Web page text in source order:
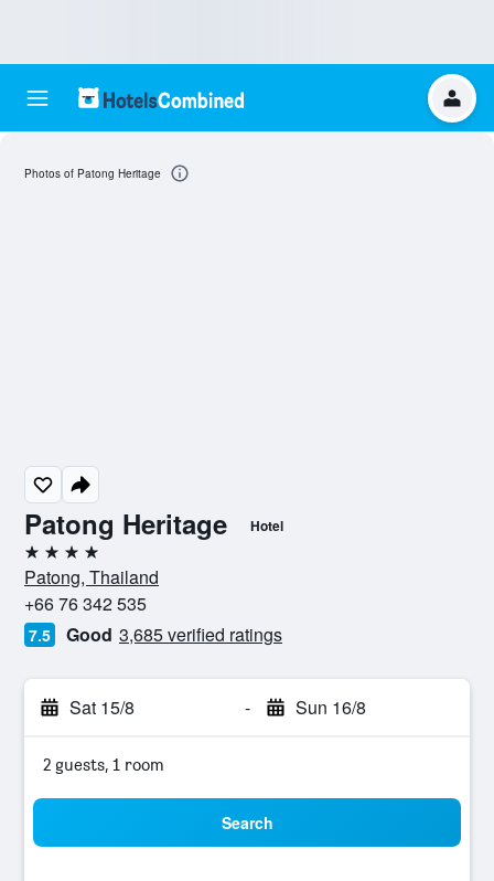
Patong Heritage Hotel
4 stars
Patong, Thailand
+66 76 342 535
7.5 Good 3,685 verified ratings
Sat 15/8 - Sun 16/8
2 guests, 1 room
Search
Photos of Patong Heritage